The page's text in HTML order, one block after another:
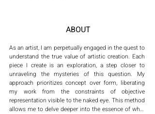
ABOUT
As an artist, I am perpetually engaged in the quest to
understand the true value of artistic creation. Each
piece I create is an exploration, a step closer to
unraveling the mysteries of this question. My
approach prioritizes concept over form, liberating
my work from the constraints of objective
representation visible to the naked eye. This method
allows me to delve deeper into the essence of what